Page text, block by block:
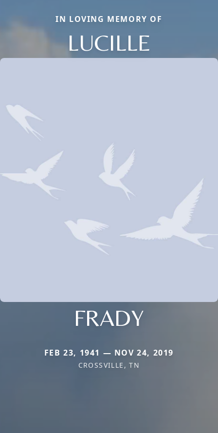
IN LOVING MEMORY OF
LUCILLE
FRADY
FEB 23, 1941 — NOV 24, 2019
CROSSVILLE, TN